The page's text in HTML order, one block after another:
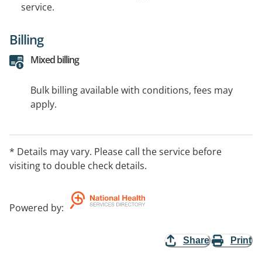
service.
Billing
Mixed billing
Bulk billing available with conditions, fees may
apply.
* Details may vary. Please call the service before
visiting to double check details.
Powered by:
Share Print